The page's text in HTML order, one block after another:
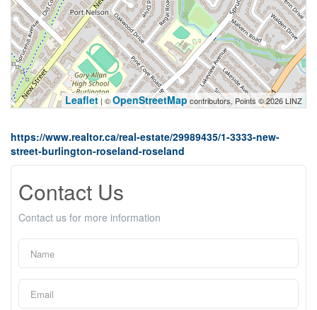
Leaflet | ©OpenStreetMap contributors, Points © 2026 LINZ
https://www.realtor.ca/real-estate/29989435/1-3333-new-
street-burlington-roseland-roseland
Contact Us
Contact us for more information